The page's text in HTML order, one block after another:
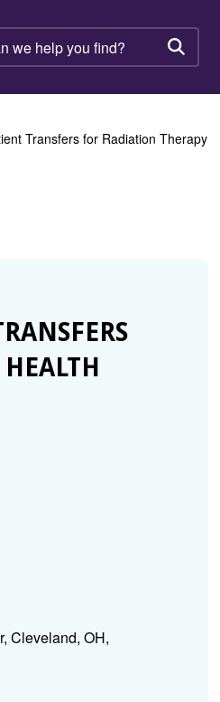
Transfers for Radiation Therapy
Cleveland, OH,